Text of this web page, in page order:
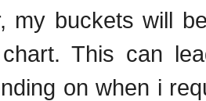
my buckets will
This can
on when i